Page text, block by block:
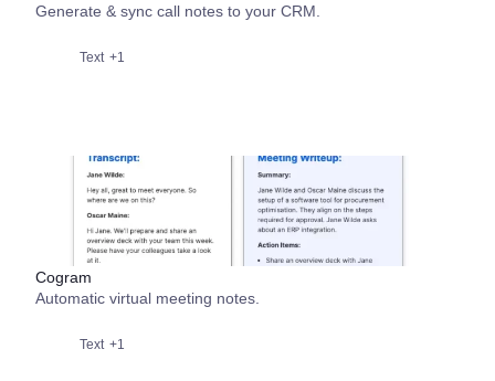
Generate & sync call notes to your CRM.
Text +1
Cogram
Automatic virtual meeting notes.
Text +1